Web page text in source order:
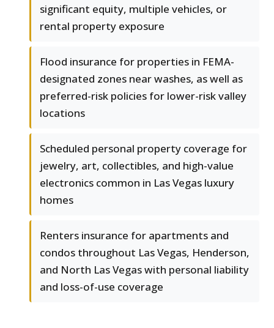
significant equity, multiple vehicles, or
rental property exposure
Flood insurance for properties in FEMA-
designated zones near washes, as well as
preferred-risk policies for lower-risk valley
locations
Scheduled personal property coverage for
jewelry, art, collectibles, and high-value
electronics common in Las Vegas luxury
homes
Renters insurance for apartments and
condos throughout Las Vegas, Henderson,
and North Las Vegas with personal liability
and loss-of-use coverage